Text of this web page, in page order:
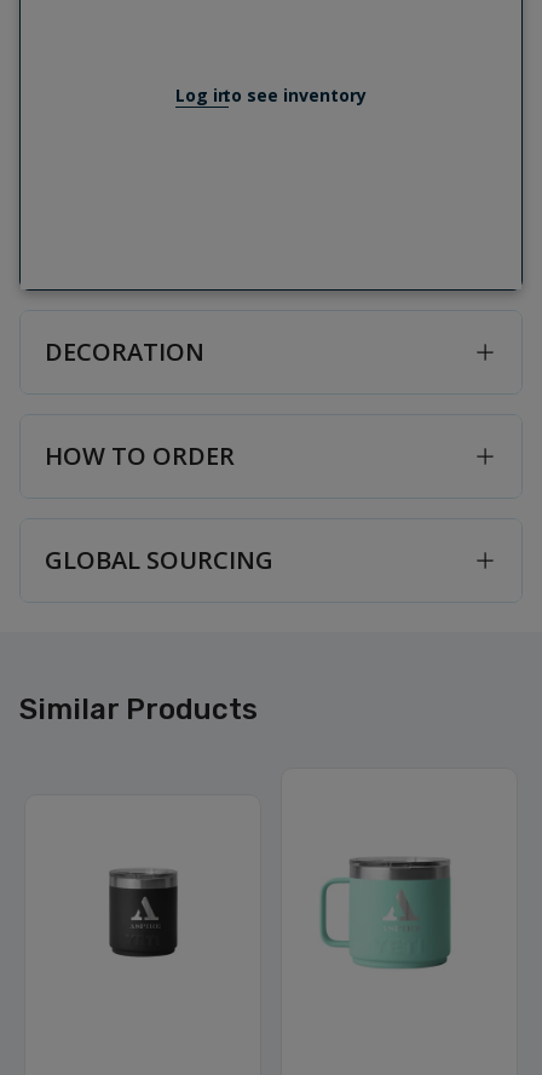
Log into see inventory
DECORATION
HOW TO ORDER
GLOBAL SOURCING
Similar Products